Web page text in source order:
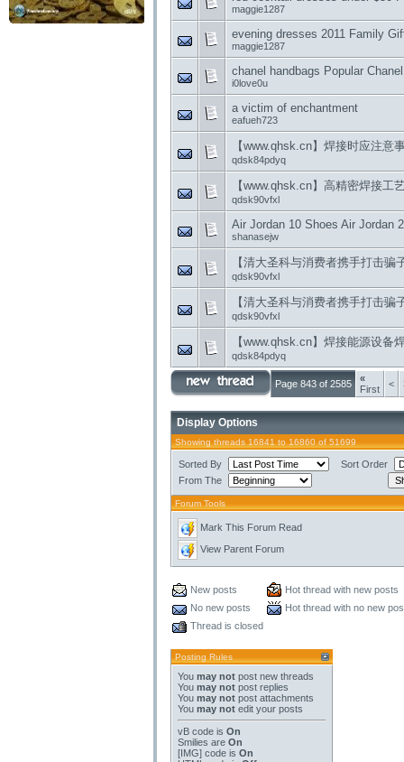
maggie1287
evening dresses 2011 Family
maggie1287
chanel handbags Popular
i0love0u
a victim of enchantment
eafueh723
【www.qhsk.cn】焊接时应注意
qdsk84pdyq
【www.qhsk.cn】高精密焊接工
qdsk90vfxl
Air Jordan 10 Shoes Air Jordan
shanasejw
【清大圣科与消费者携手打击骗
qdsk90vfxl
【清大圣科与消费者携手打击骗
qdsk90vfxl
【www.qhsk.cn】焊接能源设备
qdsk84pdyq
Page 843 of 2585
«
First
<
Display Options
Showing threads 16841 to 16860 of 51699
Sorted By
Sort Order
From The
Forum Tools
Mark This Forum Read
View Parent Forum
New posts
Hot thread with new posts
No new posts
Hot thread with no new
Thread is closed
Posting Rules
You may not post new threads
You may not post replies
You may not post attachments
You may not edit your posts
vB code is On
Smilies are On
[IMG] code is On